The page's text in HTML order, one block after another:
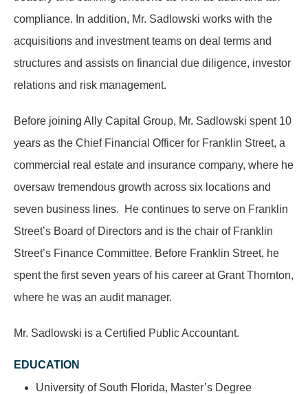
compliance. In addition, Mr. Sadlowski works with the
acquisitions and investment teams on deal terms and
structures and assists on financial due diligence, investor
relations and risk management.
Before joining Ally Capital Group, Mr. Sadlowski spent 10
years as the Chief Financial Officer for Franklin Street, a
commercial real estate and insurance company, where he
oversaw tremendous growth across six locations and
seven business lines. He continues to serve on Franklin
Street’s Board of Directors and is the chair of Franklin
Street’s Finance Committee. Before Franklin Street, he
spent the first seven years of his career at Grant Thornton,
where he was an audit manager.
Mr. Sadlowski is a Certified Public Accountant.
EDUCATION
University of South Florida, Master’s Degree